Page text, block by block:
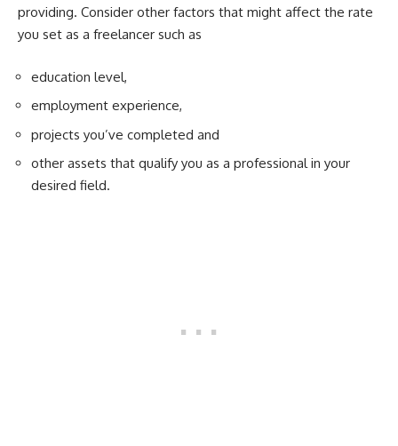
providing. Consider other factors that might affect the rate
you set as a freelancer such as
education level,
employment experience,
projects you’ve completed and
other assets that qualify you as a professional in your
desired field.